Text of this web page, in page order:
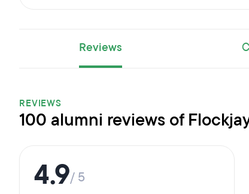
Reviews
REVIEWS
100 alumni reviews of
4.9/ 5